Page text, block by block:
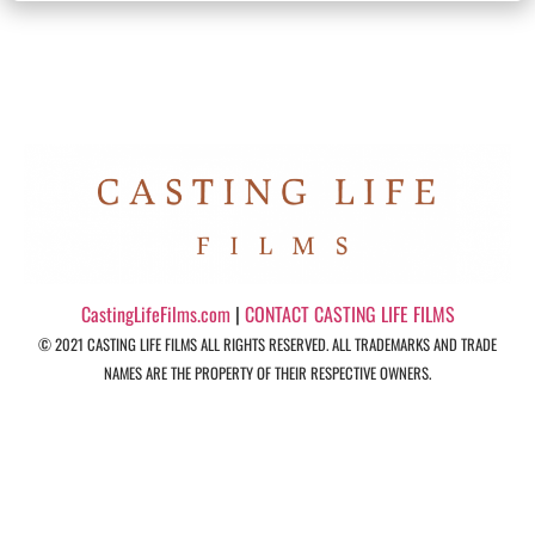
CastingLifeFilms.com | CONTACT CASTING LIFE FILMS
© 2021 CASTING LIFE FILMS ALL RIGHTS RESERVED. ALL TRADEMARKS AND TRADE
NAMES ARE THE PROPERTY OF THEIR RESPECTIVE OWNERS.